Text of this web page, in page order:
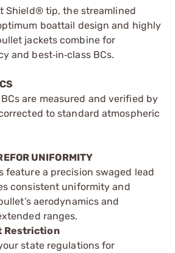
Shield® tip, the streamlined
boattail design and highly
jackets combine for
and best‑in‑class BCs.
are measured and verified by
to standard atmospheric
UNIFORMITY
feature a precision swaged lead
consistent uniformity and
aerodynamics and
ranges.
Restriction
state regulations for